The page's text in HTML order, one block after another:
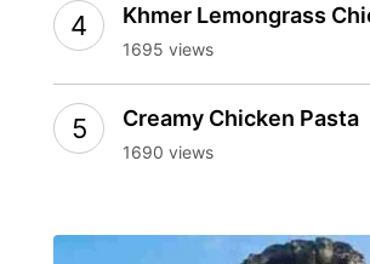
Khmer Lemongrass
1695 views
Creamy Chicken Pasta
1690 views